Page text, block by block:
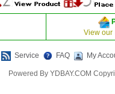
View our
Service FAQ My
Powered By YDBAY.COM